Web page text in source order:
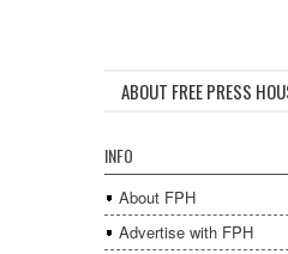
ABOUT FREE PRESS
INFO
About FPH
Advertise with FPH